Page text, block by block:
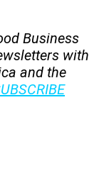
Business
with
and the